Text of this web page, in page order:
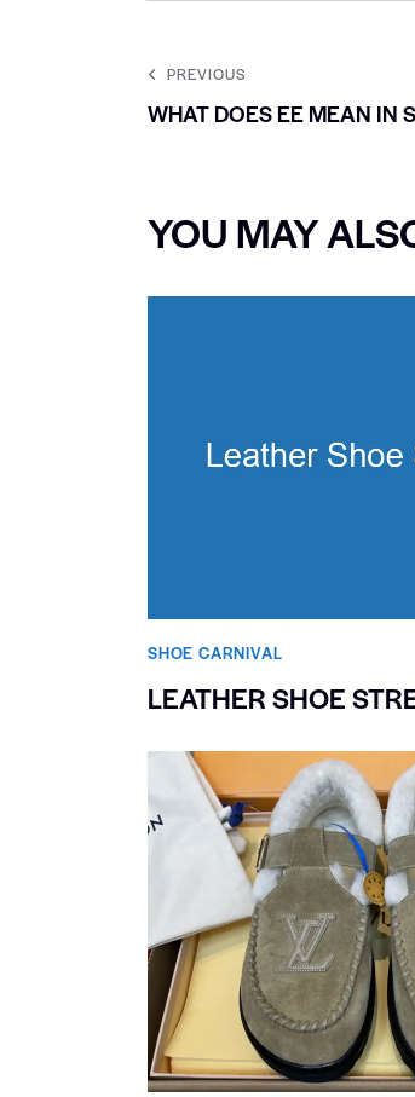
PREVIOUS
WHAT DOES EE MEAN IN
YOU MAY
SHOE CARNIVAL​
LEATHER SHOE